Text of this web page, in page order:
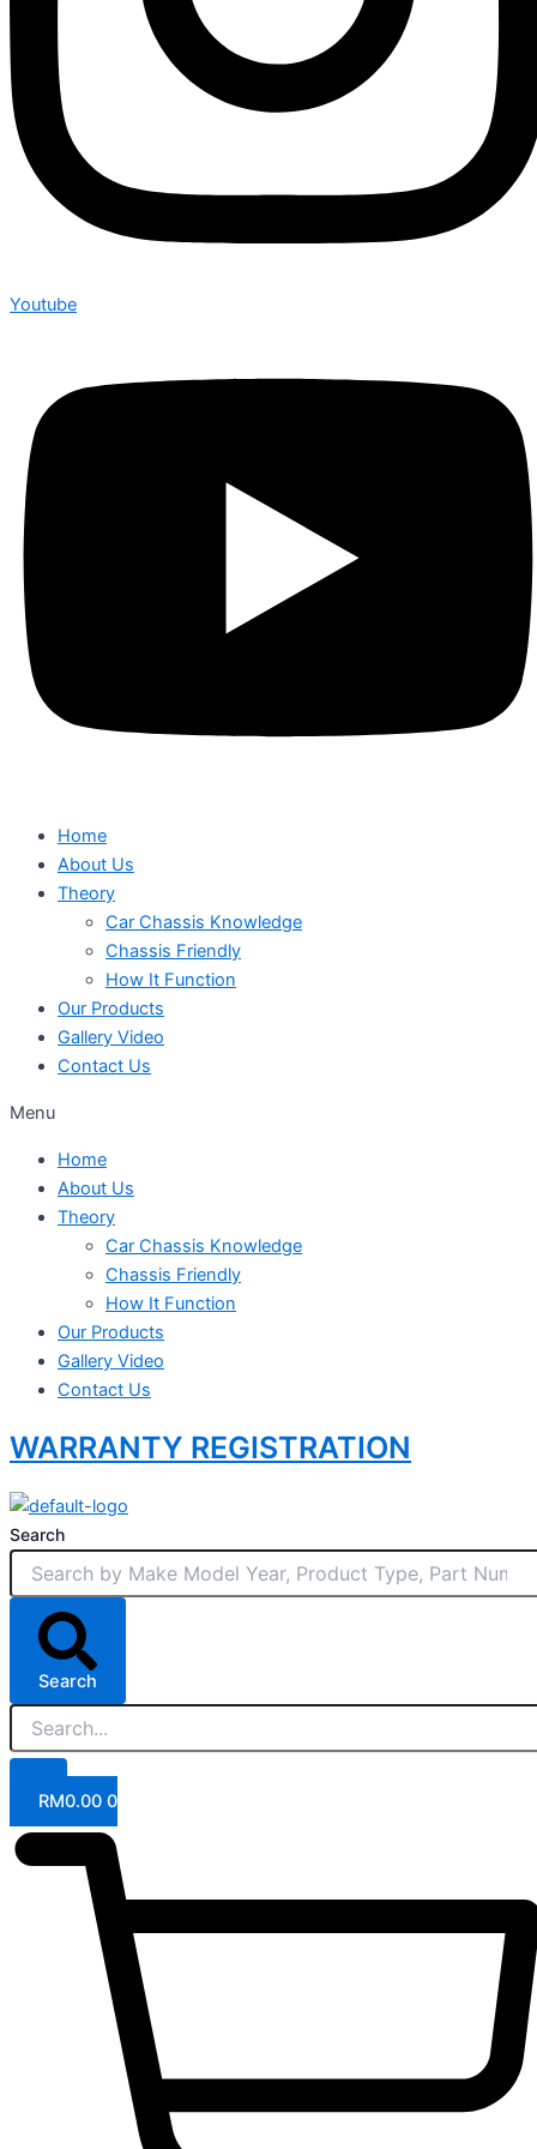
Youtube
Home
About Us
Theory
Car Chassis Knowledge
Chassis Friendly
How It Function
Our Products
Gallery Video
Contact Us
Menu
Home
About Us
Theory
Car Chassis Knowledge
Chassis Friendly
How It Function
Our Products
Gallery Video
Contact Us
WARRANTY REGISTRATION
Search
Search
RM0.00 0